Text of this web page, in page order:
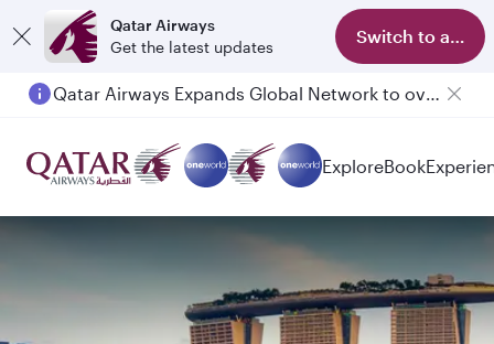
Qatar Airways
Get the latest updates
Switch to app
Passengers flying between Doha and Auckland on QR914 and QR915
ExploreBook